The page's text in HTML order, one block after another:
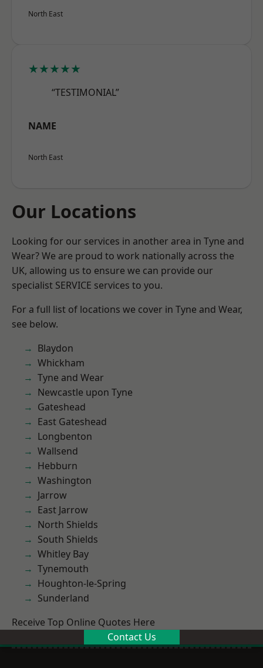
North East
★★★★★
“TESTIMONIAL”
NAME
North East
Our Locations
Looking for our services in another area in Tyne and
Wear? We are proud to work nationally across the
UK, allowing us to ensure we can provide our
specialist SERVICE services to you.
For a full list of locations we cover in Tyne and Wear,
see below.
Blaydon
Whickham
Tyne and Wear
Newcastle upon Tyne
Gateshead
East Gateshead
Longbenton
Wallsend
Hebburn
Washington
Jarrow
East Jarrow
North Shields
South Shields
Whitley Bay
Tynemouth
Houghton-le-Spring
Sunderland
Receive Top Online Quotes Here
Contact Us